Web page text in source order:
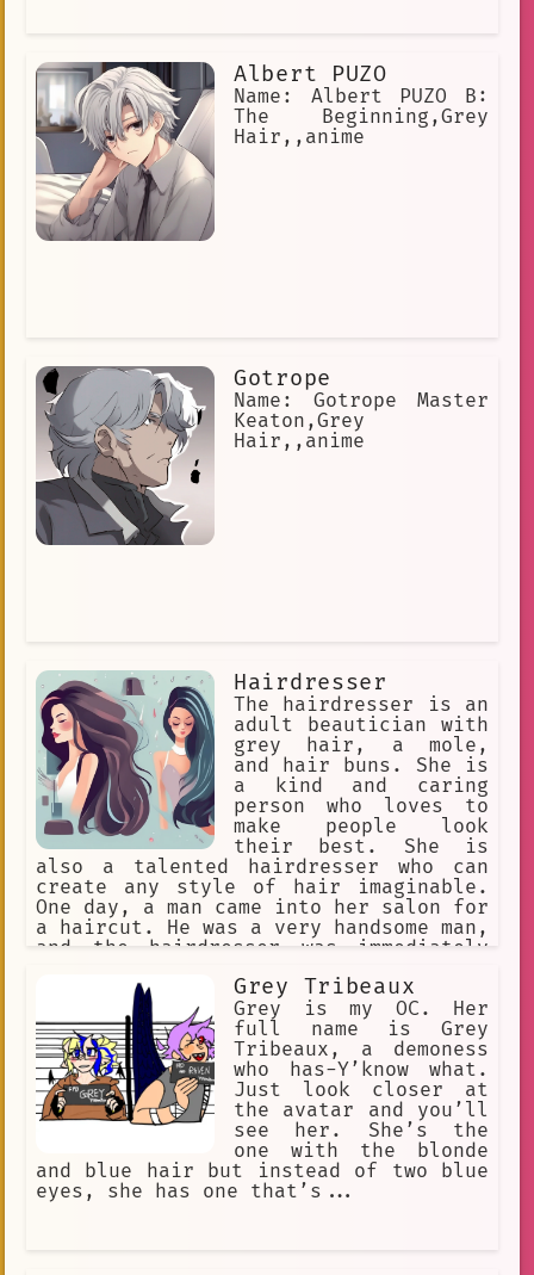
surgical
Sarcasm
leader
Magic
Cyborg antenna hair
Albert PUZO
Name: Albert PUZO B:
The Beginning,Grey
Hair,,anime
Gotrope
Name: Gotrope Master
Keaton,Grey
Hair,,anime
Hairdresser
The hairdresser is an
adult beautician with
grey hair, a mole,
and hair buns. She is
a kind and caring
person who loves to
make people look
their best. She is
also a talented hairdresser who can
create any style of hair imaginable.
One day, a man came into her salon for
a haircut. He was a very handsome man,
and the hairdresser was immediately
him a special haircut that would make
him look even more handsome. The man
was very happy with the haircut, and
he thanked the hairdresser for her
work. The hairdresser was very happy
to have made the man happy, and she
knew that she would see him again
Grey Tribeaux
Grey is my OC. Her
full name is Grey
Tribeaux, a demoness
who has-Y’know what.
Just look closer at
the avatar and you’ll
see her. She’s the
one with the blonde
and blue hair but instead of two blue
eyes, she has one that’s...